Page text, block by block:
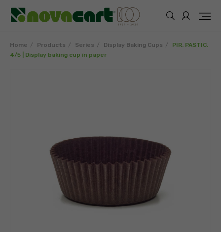
Home Products Series Display Baking Cups
PIR. PASTIC.
4/5 | Display baking cup in paper